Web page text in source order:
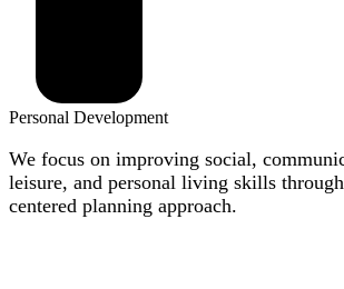
Personal Development
We focus on improving social,
leisure, and personal living skills
centered planning approach.